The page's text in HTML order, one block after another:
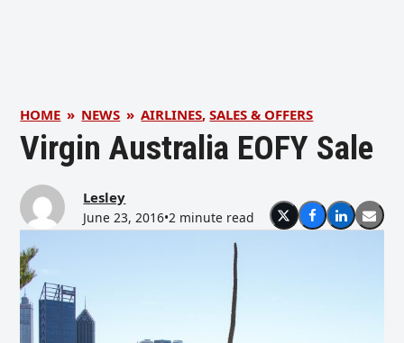
HOME » NEWS » AIRLINES,SALES & OFFERS
Virgin Australia EOFY Sale
Lesley
June 23, 2016•2 minute read